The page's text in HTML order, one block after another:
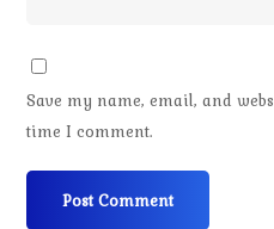
Save my name, email, and
time I comment.